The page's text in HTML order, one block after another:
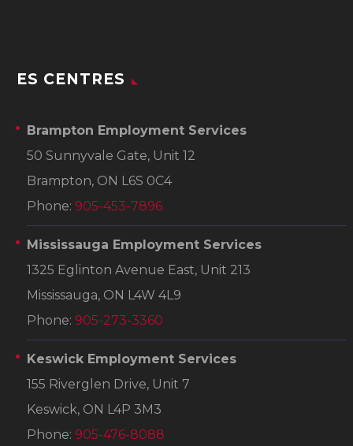
ES CENTRES
Brampton Employment Services
50 Sunnyvale Gate, Unit 12
Brampton, ON L6S 0C4
Phone: 905-453-7896
Mississauga Employment Services
1325 Eglinton Avenue East, Unit 213
Mississauga, ON L4W 4L9
Phone: 905-273-3360
Keswick Employment Services
155 Riverglen Drive, Unit 7
Keswick, ON L4P 3M3
Phone: 905-476-8088